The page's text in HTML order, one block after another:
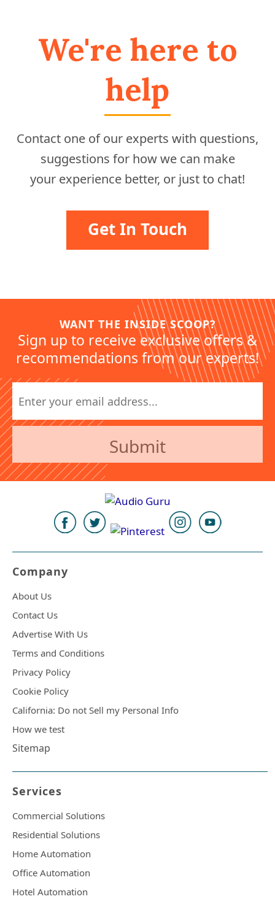
We're here to
help
Contact one of our experts with questions,
suggestions for how we can make
your experience better, or just to chat!
Get In Touch
WANT THE INSIDE SCOOP?
Sign up to receive exclusive offers &
recommendations from our experts!
Company
About Us
Contact Us
Advertise With Us
Terms and Conditions
Privacy Policy
Cookie Policy
California: Do not Sell my Personal Info
How we test
Sitemap
Services
Commercial Solutions
Residential Solutions
Home Automation
Office Automation
Hotel Automation